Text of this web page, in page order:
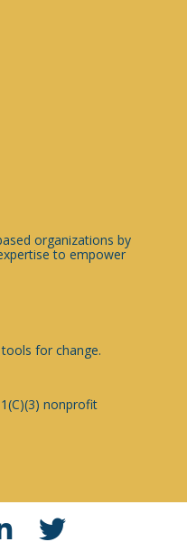
organizations by
to empower
for change.
nonprofit